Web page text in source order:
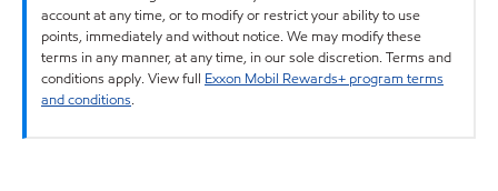
account at any time, or to modify or restrict your ability to use
points, immediately and without notice. We may modify these
terms in any manner, at any time, in our sole discretion. Terms and
conditions apply. View full Exxon Mobil Rewards+ program terms
and conditions.